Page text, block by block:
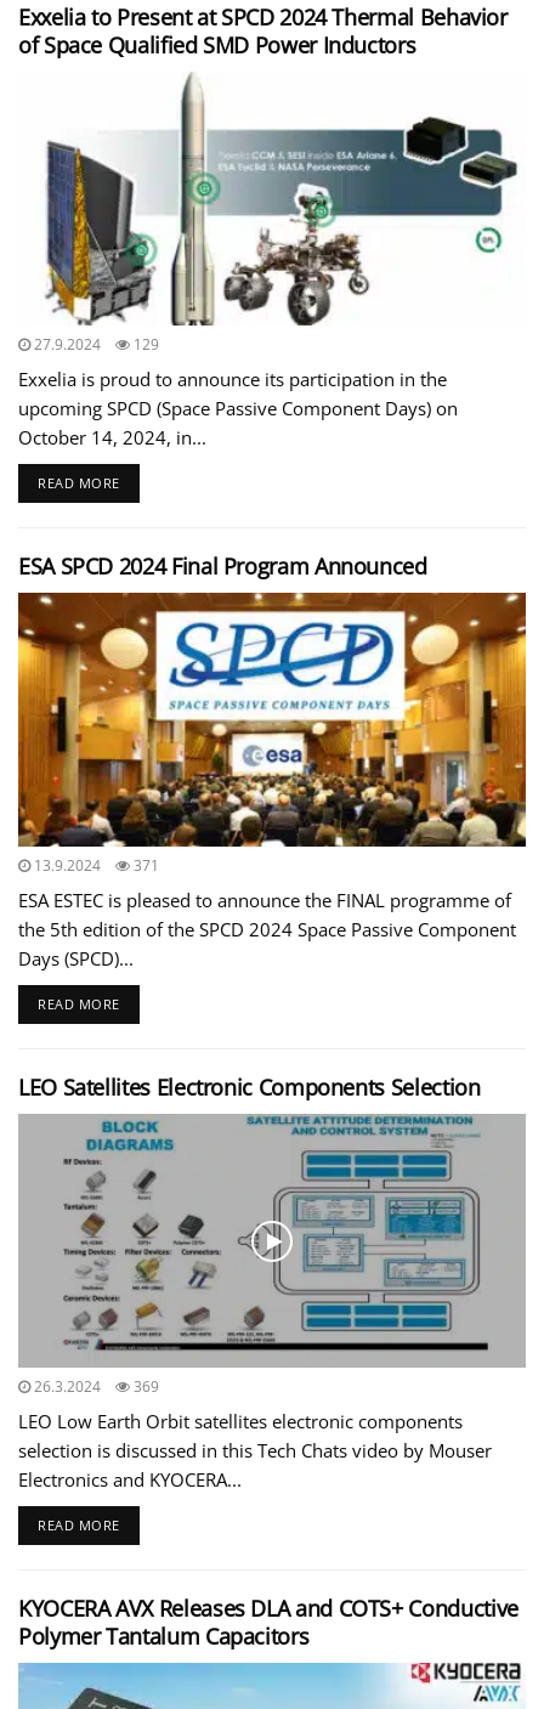
Exxelia to Present at SPCD 2024 Thermal Behavior
of Space Qualified SMD Power Inductors
27.9.2024 129
Exxelia is proud to announce its participation in the
upcoming SPCD (Space Passive Component Days) on
October 14, 2024, in...
READ MORE
ESA SPCD 2024 Final Program Announced
13.9.2024 371
ESA ESTEC is pleased to announce the FINAL programme of
the 5th edition of the SPCD 2024 Space Passive Component
Days (SPCD)...
READ MORE
LEO Satellites Electronic Components Selection
26.3.2024 369
LEO Low Earth Orbit satellites electronic components
selection is discussed in this Tech Chats video by Mouser
Electronics and KYOCERA...
READ MORE
KYOCERA AVX Releases DLA and COTS+ Conductive
Polymer Tantalum Capacitors